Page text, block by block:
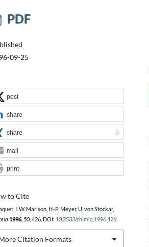
PDF
09-25
to Cite
I. W. Marison, H.-P. Meyer, U. von Stockar,
1996, 50, 426, DOI: 10.2533/chimia.1996.426.
Citation Formats
post
share
share 0
mail
print